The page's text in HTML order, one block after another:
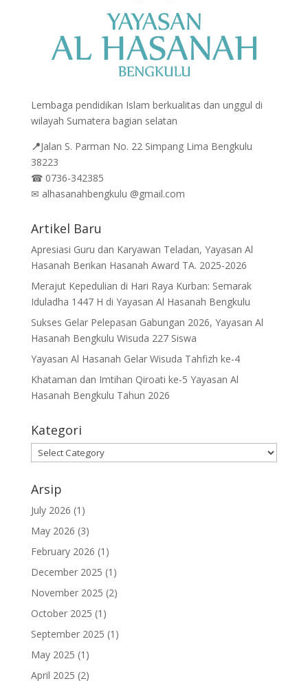
Lembaga pendidikan Islam berkualitas dan unggul di
wilayah Sumatera bagian selatan
📍Jalan S. Parman No. 22 Simpang Lima Bengkulu
38223
☎0736-342385
✉ alhasanahbengkulu @gmail.com
Artikel Baru
Apresiasi Guru dan Karyawan Teladan, Yayasan Al
Hasanah Berikan Hasanah Award TA. 2025-2026
Merajut Kepedulian di Hari Raya Kurban: Semarak
Iduladha 1447 H di Yayasan Al Hasanah Bengkulu
Sukses Gelar Pelepasan Gabungan 2026, Yayasan Al
Hasanah Bengkulu Wisuda 227 Siswa
Yayasan Al Hasanah Gelar Wisuda Tahfizh ke-4
Khataman dan Imtihan Qiroati ke-5 Yayasan Al
Hasanah Bengkulu Tahun 2026
Kategori
Kategori
Arsip
July 2026 (1)
May 2026 (3)
February 2026 (1)
December 2025 (1)
November 2025 (2)
October 2025 (1)
September 2025 (1)
May 2025 (1)
April 2025 (2)